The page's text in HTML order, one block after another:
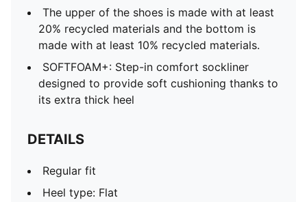
The upper of the shoes is made with at least
20% recycled materials and the bottom is
made with at least 10% recycled materials.
SOFTFOAM+: Step-in comfort sockliner
designed to provide soft cushioning thanks to
its extra thick heel
DETAILS
Regular fit
Heel type: Flat